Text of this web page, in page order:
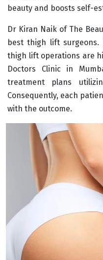
beauty and boosts self-
Dr Kiran Naik of The
best thigh lift surgeons.
thigh lift operations are
Doctors Clinic in
treatment plans
Consequently, each
with the outcome.